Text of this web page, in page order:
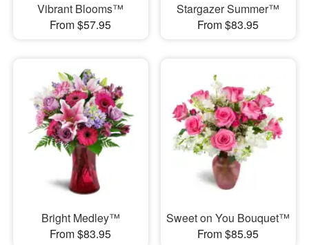
Vibrant Blooms™
From $57.95
Stargazer Summer™
From $83.95
Bright Medley™
From $83.95
Sweet on You Bouquet™
From $85.95